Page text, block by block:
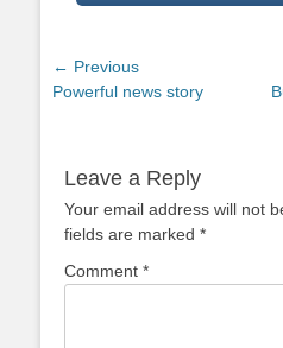
Post
navigation
← Previous
Previous
Powerful news story
Leave a Reply
Your email address will not
fields are marked *
Comment *